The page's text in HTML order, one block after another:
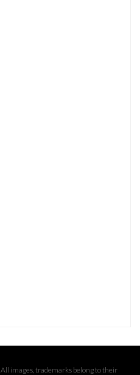
images, trademarks belong to their